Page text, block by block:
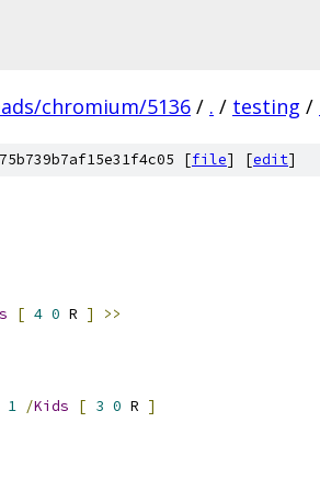
chromium/5136 / . / testing /
[file] [edit]
[ 4 0 R ]
>>
1 /Kids [ 3 0 R ]